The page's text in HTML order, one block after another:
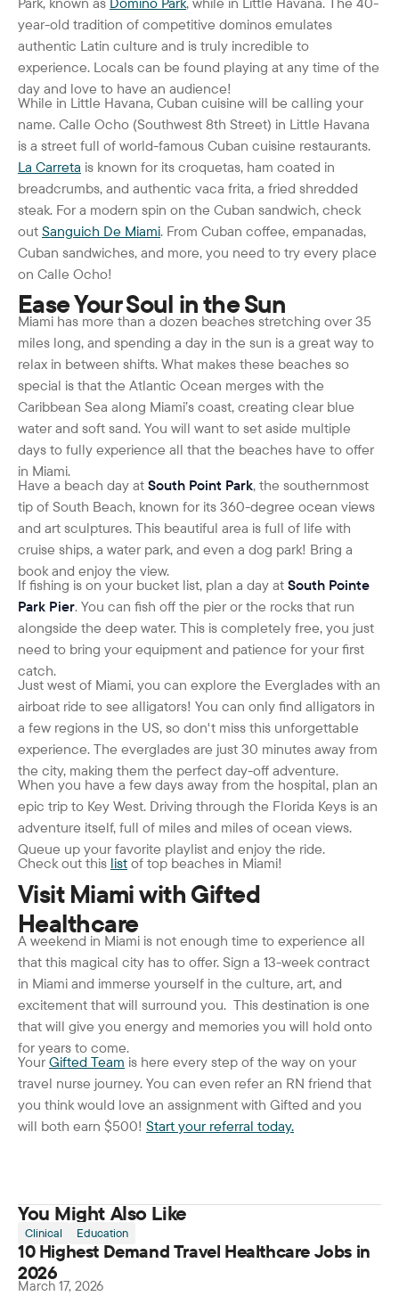
year-old tradition of competitive dominos emulates
authentic Latin culture and is truly incredible to
experience. Locals can be found playing at any time of the
day and love to have an audience!
While in Little Havana, Cuban cuisine will be calling your
name. Calle Ocho (Southwest 8th Street) in Little Havana
is a street full of world-famous Cuban cuisine restaurants.
La Carreta is known for its croquetas, ham coated in
breadcrumbs, and authentic vaca frita, a fried shredded
steak. For a modern spin on the Cuban sandwich, check
out Sanguich De Miami. From Cuban coffee, empanadas,
Cuban sandwiches, and more, you need to try every place
on Calle Ocho!
Ease Your Soul in the Sun
Miami has more than a dozen beaches stretching over 35
miles long, and spending a day in the sun is a great way to
relax in between shifts. What makes these beaches so
special is that the Atlantic Ocean merges with the
Caribbean Sea along Miami’s coast, creating clear blue
water and soft sand. You will want to set aside multiple
days to fully experience all that the beaches have to offer
in Miami.
Have a beach day at South Point Park, the southernmost
tip of South Beach, known for its 360-degree ocean views
and art sculptures. This beautiful area is full of life with
cruise ships, a water park, and even a dog park! Bring a
book and enjoy the view.
If fishing is on your bucket list, plan a day at South Pointe
Park Pier. You can fish off the pier or the rocks that run
alongside the deep water. This is completely free, you just
need to bring your equipment and patience for your first
catch.
Just west of Miami, you can explore the Everglades with an
airboat ride to see alligators! You can only find alligators in
a few regions in the US, so don't miss this unforgettable
experience. The everglades are just 30 minutes away from
the city, making them the perfect day-off adventure.
When you have a few days away from the hospital, plan an
epic trip to Key West. Driving through the Florida Keys is an
adventure itself, full of miles and miles of ocean views.
Queue up your favorite playlist and enjoy the ride.
Check out this list of top beaches in Miami!
Visit Miami with Gifted
Healthcare
A weekend in Miami is not enough time to experience all
that this magical city has to offer. Sign a 13-week contract
in Miami and immerse yourself in the culture, art, and
excitement that will surround you. This destination is one
that will give you energy and memories you will hold onto
for years to come.
Your Gifted Team is here every step of the way on your
travel nurse journey. You can even refer an RN friend that
you think would love an assignment with Gifted and you
will both earn $500! Start your referral today.
You Might Also Like
Clinical Education
10 Highest Demand Travel Healthcare Jobs in
2026
March 17, 2026